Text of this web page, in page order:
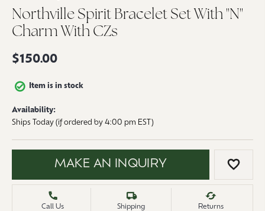
Northville Spirit Bracelet Set With "N"
Charm With CZs
$150.00
Item is in stock
Availability:
Ships Today (if ordered by 4:00 pm EST)
MAKE AN INQUIRY ADD
Call Us Shipping Returns